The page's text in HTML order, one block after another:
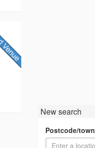
New search
Postcode/town